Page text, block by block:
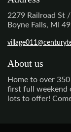
2279 Railroad St
Boyne Falls, MI
About us
Home to over
first full weekend
lots to offer!